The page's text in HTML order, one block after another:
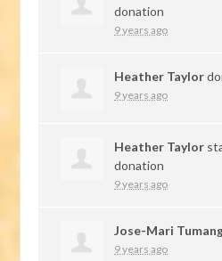
donation
9 years ago
Heather Taylor
9 years ago
Heather Taylor
donation
9 years ago
Jose-Mari
9 years ago